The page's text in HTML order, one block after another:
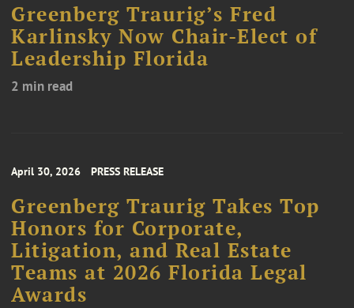
Greenberg Traurig’s Fred
Karlinsky Now Chair-Elect of
Leadership Florida
2 min read
April 30, 2026 PRESS RELEASE
Greenberg Traurig Takes Top
Honors for Corporate,
Litigation, and Real Estate
Teams at 2026 Florida Legal
Awards